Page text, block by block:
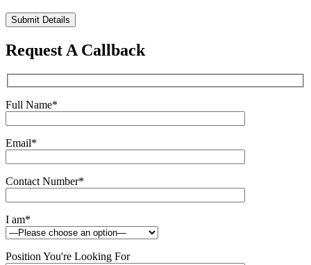
Please
leave
this
field
Request A Callback
Full Name*
Email*
Contact Number*
I am*
Position You're Looking For